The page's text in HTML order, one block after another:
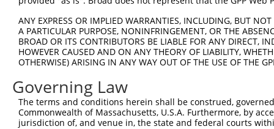
ANY EXPRESS OR IMPLIED WARRANTIES, INCLUDING, BUT
A PARTICULAR PURPOSE, NONINFRINGEMENT, OR THE
BROAD OR ITS CONTRIBUTORS BE LIABLE FOR ANY DIRECT,
HOWEVER CAUSED AND ON ANY THEORY OF LIABILITY,
OTHERWISE) ARISING IN ANY WAY OUT OF THE USE OF THE
Governing Law
The terms and conditions herein shall be construed,
Commonwealth of Massachusetts, U.S.A. Furthermore, by
jurisdiction of, and venue in, the state and federal courts